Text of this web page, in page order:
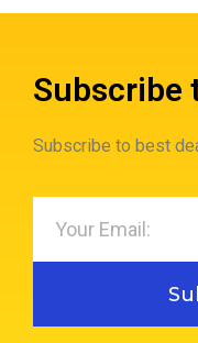
Subscribe
Subscribe to best